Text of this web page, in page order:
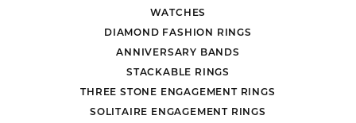
WATCHES
DIAMOND FASHION RINGS
ANNIVERSARY BANDS
STACKABLE RINGS
THREE STONE ENGAGEMENT RINGS
SOLITAIRE ENGAGEMENT RINGS